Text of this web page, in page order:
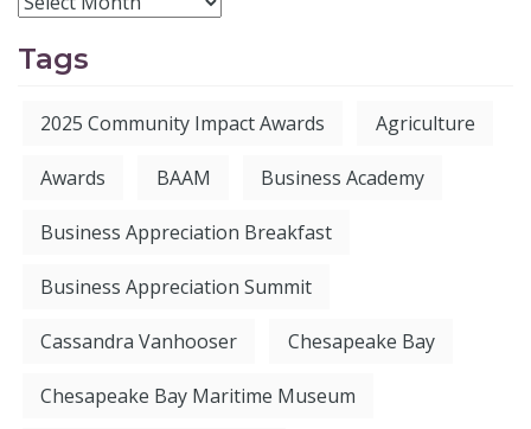
Tags
2025 Community Impact Awards Agriculture
Awards BAAM Business Academy
Business Appreciation Breakfast
Business Appreciation Summit
Cassandra Vanhooser Chesapeake Bay
Chesapeake Bay Maritime Museum